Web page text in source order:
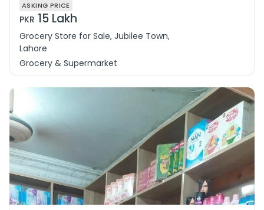
ASKING PRICE
PKR 15 Lakh
Grocery Store for Sale, Jubilee Town,
Lahore
Grocery & Supermarket